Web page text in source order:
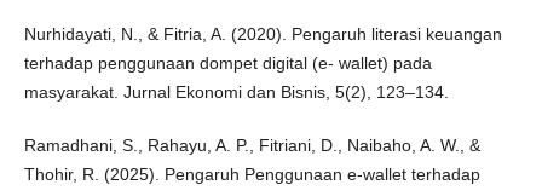
Nurhidayati, N., & Fitria, A. (2020). Pengaruh literasi keuangan
terhadap penggunaan dompet digital (e- wallet) pada
masyarakat. Jurnal Ekonomi dan Bisnis, 5(2), 123–134.
Ramadhani, S., Rahayu, A. P., Fitriani, D., Naibaho, A. W., &
Thohir, R. (2025). Pengaruh Penggunaan e-wallet terhadap